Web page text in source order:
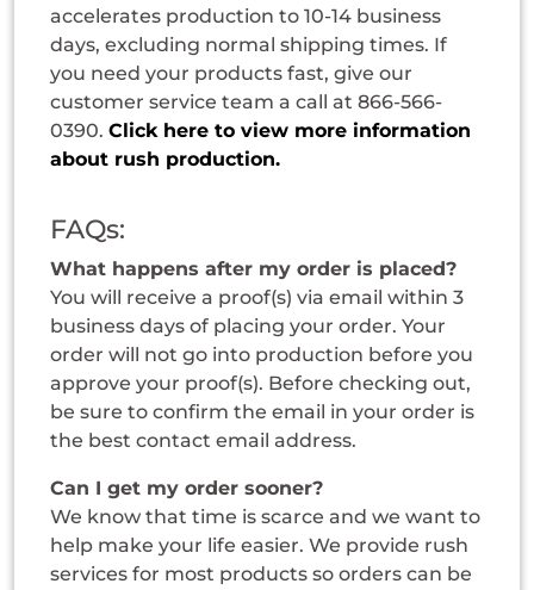
accelerates production to 10-14 business
days, excluding normal shipping times. If
you need your products fast, give our
customer service team a call at 866-566-
0390.Click here to view more information
about rush production.
FAQs:
What happens after my order is placed?
You will receive a proof(s) via email within 3
business days of placing your order. Your
order will not go into production before you
approve your proof(s). Before checking out,
be sure to confirm the email in your order is
the best contact email address.
Can I get my order sooner?
We know that time is scarce and we want to
help make your life easier. We provide rush
services for most products so orders can be